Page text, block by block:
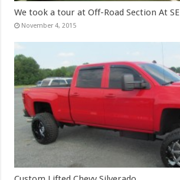
We took a tour at Off-Road Section At
November 4, 2015